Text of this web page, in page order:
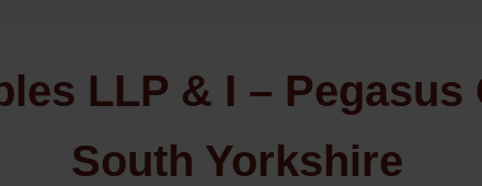
LLP & I – Pegasus
South Yorkshire